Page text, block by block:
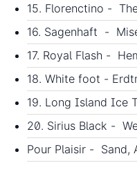
15. Florenctino -
16. Sagenhaft -
17. Royal Flash -
18. White foot -
19. Long Island Ice
20. Sirius Black -
Pour Plaisir - Sand,